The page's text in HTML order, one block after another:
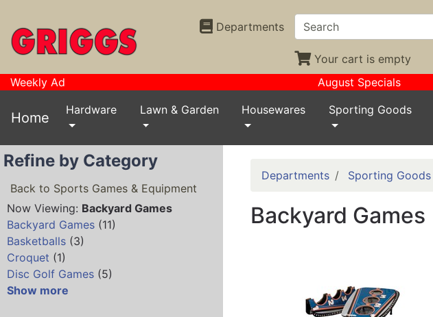
Departments
Your cart is empty
Weekly Ad August Specials
Home Hardware Lawn & Garden Housewares Sporting Goods
Refine by Category
Back to Sports Games & Equipment
Now Viewing: Backyard Games
Backyard Games (11)
Basketballs (3)
Croquet (1)
Disc Golf Games (5)
Show more
Departments Sporting Goods
Backyard Games